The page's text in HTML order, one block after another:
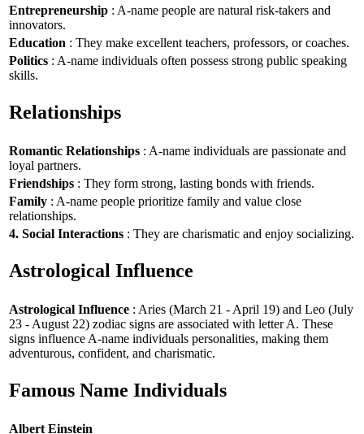
Entrepreneurship : A-name people are natural risk-takers and
innovators.
Education : They make excellent teachers, professors, or coaches.
Politics : A-name individuals often possess strong public speaking
skills.
Relationships
Romantic Relationships : A-name individuals are passionate and
loyal partners.
Friendships : They form strong, lasting bonds with friends.
Family : A-name people prioritize family and value close
relationships.
4. Social Interactions : They are charismatic and enjoy socializing.
Astrological Influence
Astrological Influence : Aries (March 21 - April 19) and Leo (July
23 - August 22) zodiac signs are associated with letter A. These
signs influence A-name individuals personalities, making them
adventurous, confident, and charismatic.
Famous Name Individuals
Albert Einstein